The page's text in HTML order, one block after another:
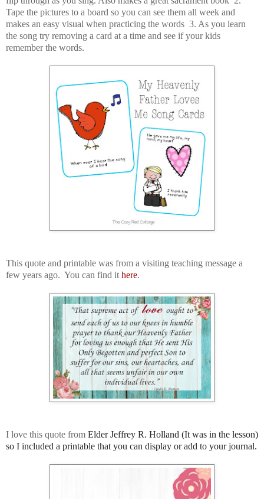
Tape the pictures to a board so you can see them all week and
makes an easy visual when practicing the words 3. As you learn
the song try removing a card at a time and see if your kids
remember the words.
This quote and printable was from a visiting teaching message a
few years ago. You can find it here.
I love this quote from Elder Jeffrey R. Holland (It was in the lesson)
so I included a printable that you can display or add to your journal.